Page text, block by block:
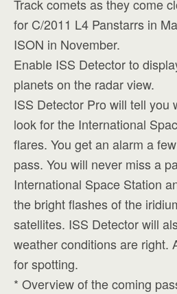
Track comets as they come
for C/2011 L4 Panstarrs in
ISON in November.
Enable ISS Detector to
planets on the radar view.
ISS Detector Pro will tell you
look for the International
flares. You get an alarm a
pass. You will never miss a
International Space Station
the bright flashes of the
satellites. ISS Detector will
weather conditions are right.
for spotting.
* Overview of the coming